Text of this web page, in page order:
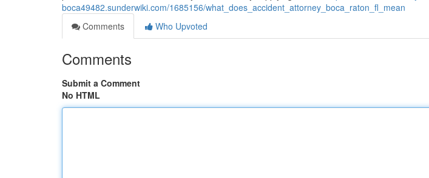
boca49482.sunderwiki.com/1685156/what_does_accident_attorney_boca_raton_fl_mean
Comments
Who Upvoted
Comments
Submit a Comment
No HTML